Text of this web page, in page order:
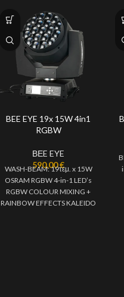
BEE EYE 19x 15W 4in1
RGBW
ΒΕE EYE
590,00€
WASH-BEAM: 19τεμ. x 15W
OSRAM RGBW 4-in-1 LED’s
RGBW COLOUR MIXING +
RAINBOW EFFECTS KALEIDO